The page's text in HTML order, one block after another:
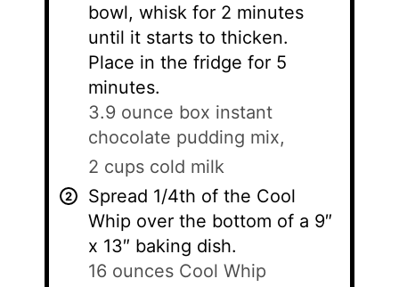
bowl, whisk for 2 minutes
until it starts to thicken.
Place in the fridge for 5
minutes.
3.9 ounce box instant
chocolate pudding mix,
2 cups cold milk
Spread 1/4th of the Cool
Whip over the bottom of a 9″
x 13″ baking dish.
16 ounces Cool Whip